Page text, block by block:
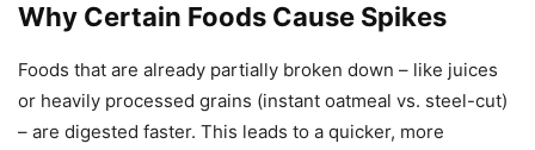
Why Certain Foods Cause Spikes
Foods that are already partially broken down – like juices
or heavily processed grains (instant oatmeal vs. steel-cut)
– are digested faster. This leads to a quicker, more